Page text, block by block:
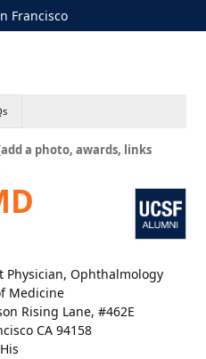
Francisco
a photo, awards, links
Physician, Ophthalmology
Medicine
Rising Lane, #462E
CA 94158